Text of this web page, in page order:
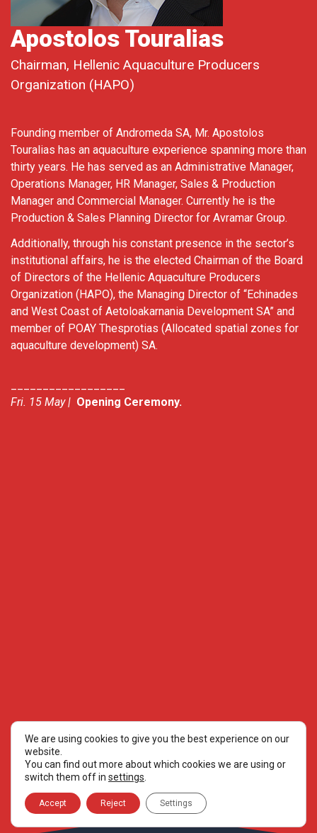
Apostolos Touralias
Chairman, Hellenic Aquaculture Producers
Organization (HAPO)
Founding member of Andromeda SA, Mr. Apostolos
Touralias has an aquaculture experience spanning more than
thirty years. He has served as an Administrative Manager,
Operations Manager, HR Manager, Sales & Production
Manager and Commercial Manager. Currently he is the
Production & Sales Planning Director for Avramar Group.
Additionally, through his constant presence in the sector’s
institutional affairs, he is the elected Chairman of the Board
of Directors of the Hellenic Aquaculture Producers
Organization (HAPO), the Managing Director of “Echinades
and West Coast of Aetoloakarnania Development SA” and
member of POAY Thesprotias (Allocated spatial zones for
aquaculture development) SA.
Fri. 15 May | Opening Ceremony.
We are using cookies to give you the best experience on our
website.
You can find out more about which cookies we are using or
switch them off in settings
Accept Reject Settings